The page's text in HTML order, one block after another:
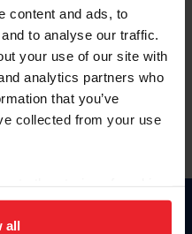
content and ads, to
to analyse our traffic.
your use of our site with
analytics partners who
that you’ve
collected from your use
navigation, to analyze site
Click
all
ID
clic aquí.